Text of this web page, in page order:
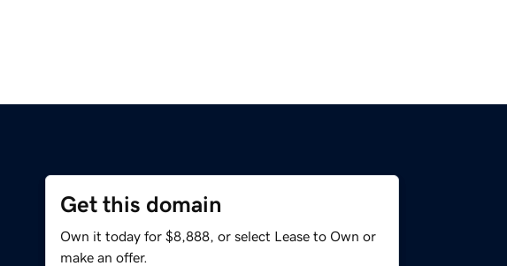
Get this domain
Own it today for $8,888, or select Lease to Own or
make an offer.